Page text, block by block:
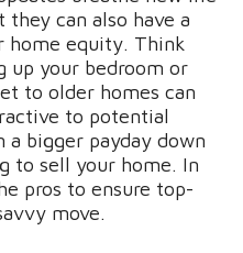
can also have a
home equity. Think
up your bedroom or
to older homes can
to potential
a bigger payday down
to sell your home. In
pros to ensure top-
move.